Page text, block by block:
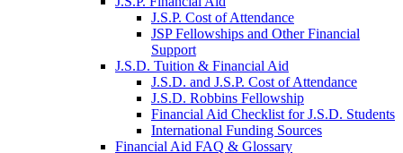
J.S.P. Cost of Attendance
JSP Fellowships and Other Financial
Support
J.S.D. Tuition & Financial Aid
J.S.D. and J.S.P. Cost of Attendancefor
J.S.D. Robbins Fellowship
Financial Aid Checklist for J.S.D. Students
International Funding Sources
Financial Aid FAQ & Glossary